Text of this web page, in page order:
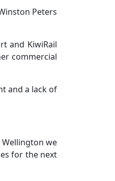
Peters
and KiwiRail
commercial
and a lack of
we
for the next